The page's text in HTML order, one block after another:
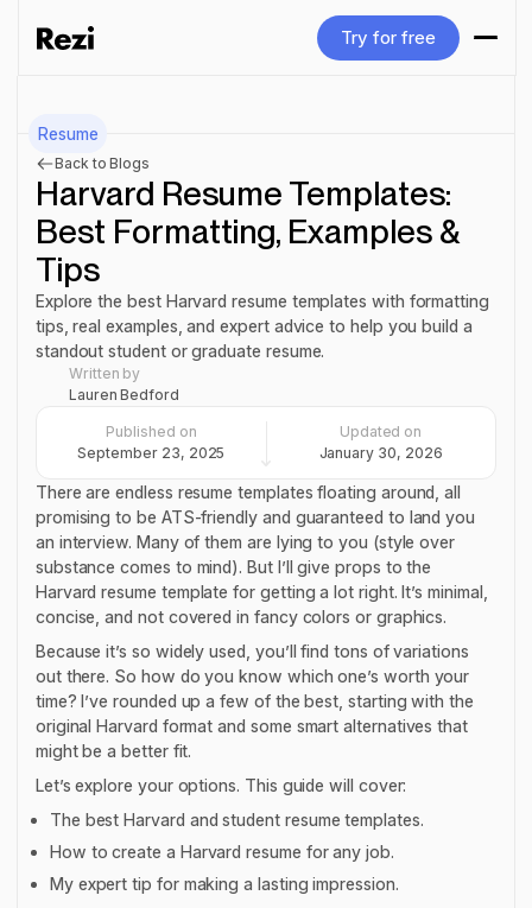
Try for free
Resume
Back to Blogs
Harvard Resume Templates:
Best Formatting, Examples &
Tips
Explore the best Harvard resume templates with formatting
tips, real examples, and expert advice to help you build a
standout student or graduate resume.
Written by
Lauren Bedford
Published on
September 23, 2025
Updated on
January 30, 2026
There are endless resume templates floating around, all
promising to be ATS-friendly and guaranteed to land you
an interview. Many of them are lying to you (style over
substance comes to mind). But I’ll give props to the
Harvard resume template for getting a lot right. It’s minimal,
concise, and not covered in fancy colors or graphics.
Because it’s so widely used, you’ll find tons of variations
out there. So how do you know which one’s worth your
time? I’ve rounded up a few of the best, starting with the
original Harvard format and some smart alternatives that
might be a better fit.
Let’s explore your options. This guide will cover:
The best Harvard and student resume templates.
How to create a Harvard resume for any job.
My expert tip for making a lasting impression.